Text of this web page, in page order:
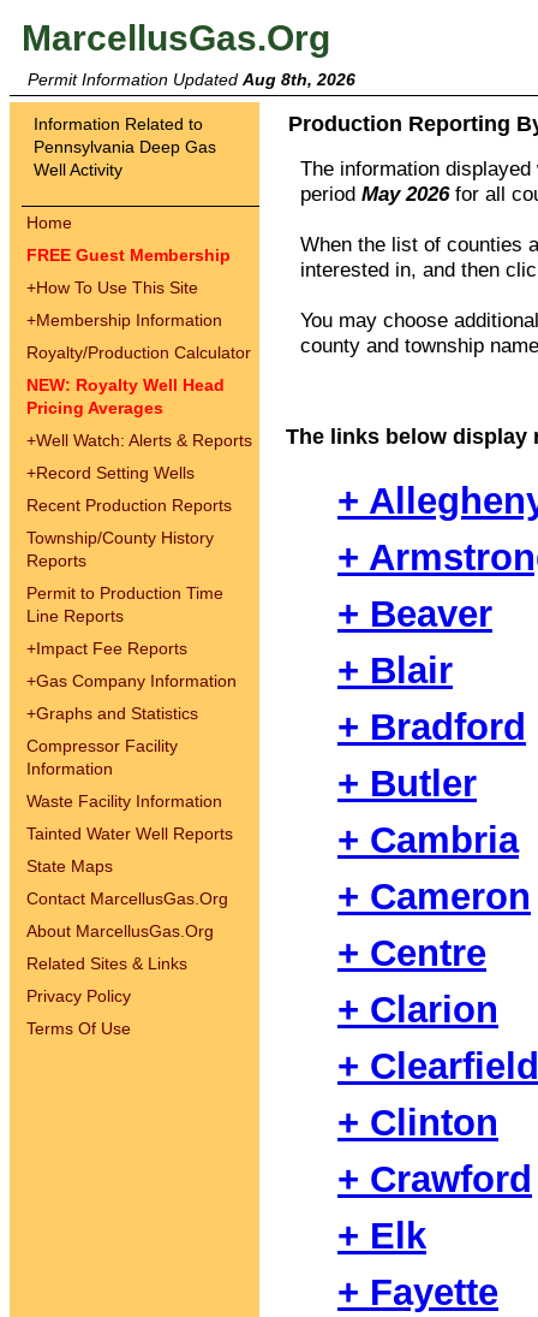
MarcellusGas.Org
Permit Information Updated Aug 8th, 2026
Information Related to
Pennsylvania Deep Gas
Well Activity
Home
FREE Guest Membership
+How To Use This Site
+Membership Information
Royalty/Production Calculator
NEW: Royalty Well Head
Pricing Averages
+Well Watch: Alerts & Reports
+Record Setting Wells
Recent Production Reports
Township/County History
Reports
Permit to Production Time
Line Reports
+Impact Fee Reports
+Gas Company Information
+Graphs and Statistics
Compressor Facility
Information
Waste Facility Information
Tainted Water Well Reports
State Maps
Contact MarcellusGas.Org
About MarcellusGas.Org
Related Sites & Links
Privacy Policy
Terms Of Use
Production Reporting
The information
period May 2026for all
When the list of counties
interested in, and then
You may choose
county and township
The links below display
+
+
+ Beaver
+ Blair
+ Bradford
+ Butler
+ Cambria
+ Cameron
+ Centre
+ Clarion
+ Clearfield
+ Clinton
+ Crawford
+ Elk
+ Fayette